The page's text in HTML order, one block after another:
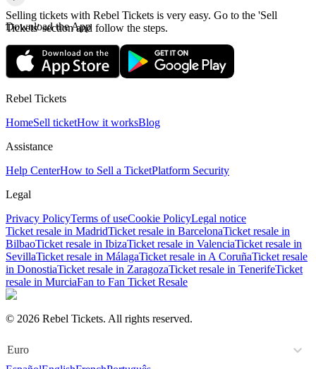
Selling tickets with Rebel Tickets is very easy. Go to the 'Sell
Tickets' section and follow the steps.
Download the App
Rebel Tickets
HomeSell ticketHow it worksBlog
Assistance
Help CenterHow to Sell a TicketPlatform Security
Legal
Privacy PolicyTerms of useCookie PolicyLegal notice
Ticket resale in MadridTicket resale in BarcelonaTicket resale in
BilbaoTicket resale in IbizaTicket resale in ValenciaTicket resale in
SevillaTicket resale in MálagaTicket resale in A CoruñaTicket resale
in DonostiaTicket resale in ZaragozaTicket resale in TenerifeTicket
resale in MurciaFan to Fan Ticket Resale
© 2026 Rebel Tickets. All rights reserved.
Euro